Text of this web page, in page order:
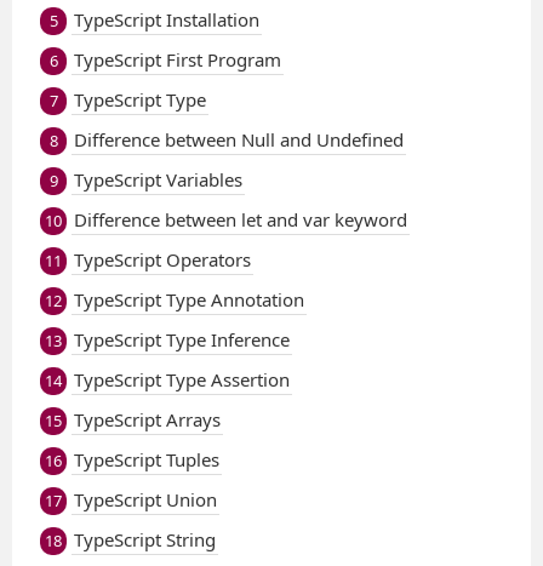
5 TypeScript Installation
6 TypeScript First Program
7 TypeScript Type
8 Difference between Null and Undefined
9 TypeScript Variables
10 Difference between let and var keyword
11 TypeScript Operators
12 TypeScript Type Annotation
13 TypeScript Type Inference
14 TypeScript Type Assertion
15 TypeScript Arrays
16 TypeScript Tuples
17 TypeScript Union
18 TypeScript String